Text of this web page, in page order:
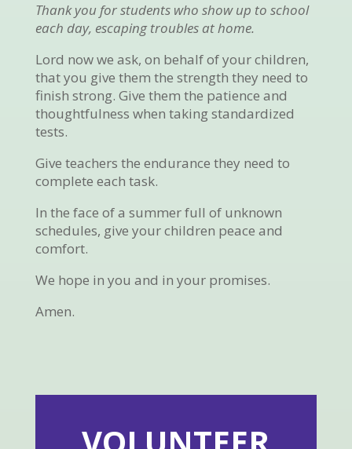
Thank you for students who show up to school
each day, escaping troubles at home.
Lord now we ask, on behalf of your children,
that you give them the strength they need to
finish strong. Give them the patience and
thoughtfulness when taking standardized
tests.
Give teachers the endurance they need to
complete each task.
In the face of a summer full of unknown
schedules, give your children peace and
comfort.
We hope in you and in your promises.
Amen.